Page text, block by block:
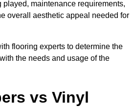
played, maintenance requirements,
overall aesthetic appeal needed for
flooring experts to determine the
the needs and usage of the
vs Vinyl